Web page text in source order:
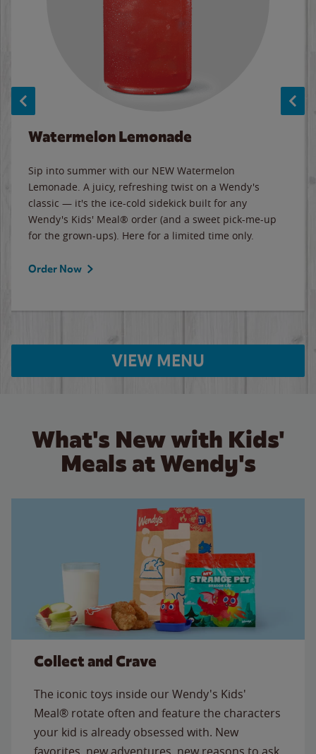
Watermelon Lemonade
Sip into summer with our NEW Watermelon
Lemonade. A juicy, refreshing twist on a Wendy's
classic — it's the ice-cold sidekick built for any
Wendy's Kids' Meal® order (and a sweet pick-me-up
for the grown-ups). Here for a limited time only.
Order Now
VIEW MENU
What's New with Kids'
Meals at Wendy's
Collect and Crave
The iconic toys inside our Wendy's Kids'
Meal® rotate often and feature the characters
your kid is already obsessed with. New
favorites, new adventures, new reasons to ask,